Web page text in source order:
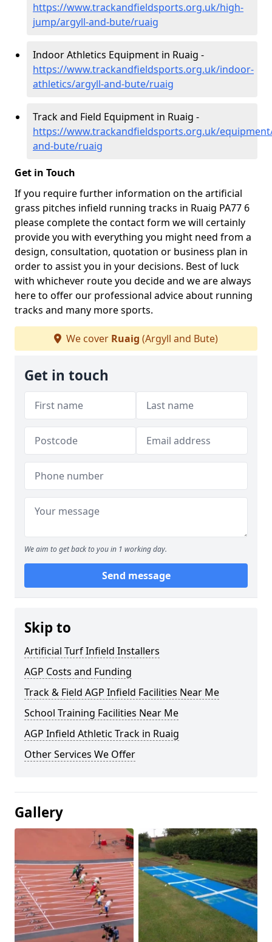
https://www.trackandfieldsports.org.uk/high-
jump/argyll-and-bute/ruaig
Indoor Athletics Equipment in Ruaig -
https://www.trackandfieldsports.org.uk/indoor-
athletics/argyll-and-bute/ruaig
Track and Field Equipment in Ruaig -
https://www.trackandfieldsports.org.uk/
and-bute/ruaig
Get in Touch
If you require further information on the artificial
grass pitches infield running tracks in Ruaig PA77 6
please complete the contact form we will certainly
provide you with everything you might need from a
design, consultation, quotation or business plan in
order to assist you in your decisions. Best of luck
with whichever route you decide and we are always
here to offer our professional advice about running
tracks and many more sports.
We cover Ruaig (Argyll and Bute)
Get in touch
We aim to get back to you in 1 working day.
Send message
Skip to
Artificial Turf Infield Installers
AGP Costs and Funding
Track & Field AGP Infield Facilities Near Me
School Training Facilities Near Me
AGP Infield Athletic Track in Ruaig
Other Services We Offer
Gallery